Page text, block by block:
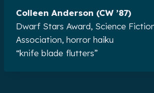
Colleen Anderson (CW ’87)
Dwarf Stars Award, Science
Association, horror haiku
“knife blade flutters”